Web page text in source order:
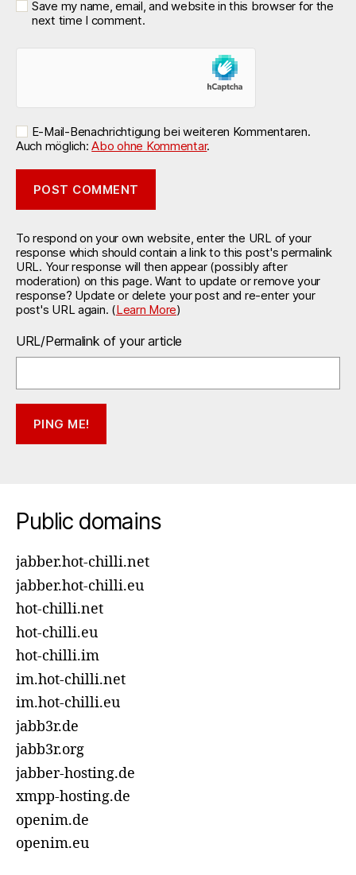
Save my name, email, and website in this browser for the
next time I comment.
E-Mail-Benachrichtigung bei weiteren Kommentaren.
Auch möglich:Abo ohne Kommentar.
To respond on your own website, enter the URL of your
response which should contain a link to this post's permalink
URL. Your response will then appear (possibly after
moderation) on this page. Want to update or remove your
response? Update or delete your post and re-enter your
post's URL again. (Learn More)
URL/Permalink of your article
Public domains
jabber.hot-chilli.net
jabber.hot-chilli.eu
hot-chilli.net
hot-chilli.eu
hot-chilli.im
im.hot-chilli.net
im.hot-chilli.eu
jabb3r.de
jabb3r.org
jabber-hosting.de
xmpp-hosting.de
openim.de
openim.eu